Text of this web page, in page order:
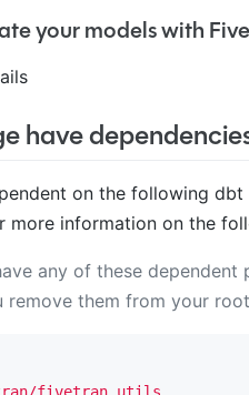
your models with
have
on the following
more information on the
any of these
remove them from your
fivetran_utils